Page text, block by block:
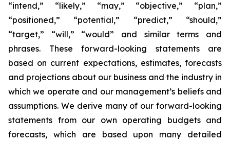
“intend,” “likely,” “may,” “objective,” “plan,”
“positioned,” “potential,” “predict,” “should,”
“target,” “will,” “would” and similar terms and
phrases. These forward-looking statements are
based on current expectations, estimates, forecasts
and projections about our business and the industry in
which we operate and our management’s beliefs and
assumptions. We derive many of our forward-looking
statements from our own operating budgets and
forecasts, which are based upon many detailed